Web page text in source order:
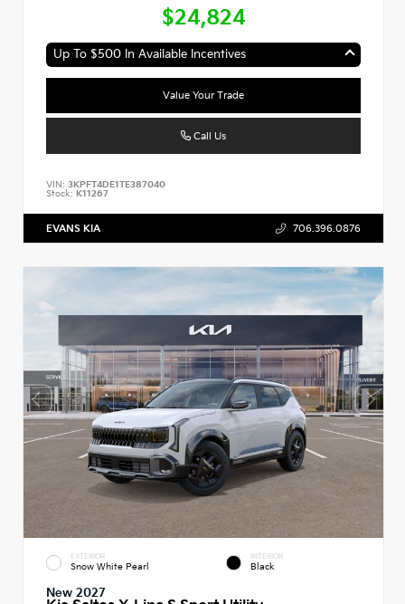
$24,824
Up To $500 In Available Incentives
Value Your Trade
Call Us
VIN: 3KPFT4DE1TE387040
Stock: K11267
EVANS KIA 706.396.0876
EXTERIOR
Snow White Pearl
INTERIOR
Black
New 2027